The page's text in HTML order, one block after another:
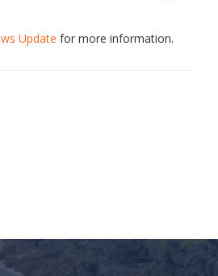
Update for more information.